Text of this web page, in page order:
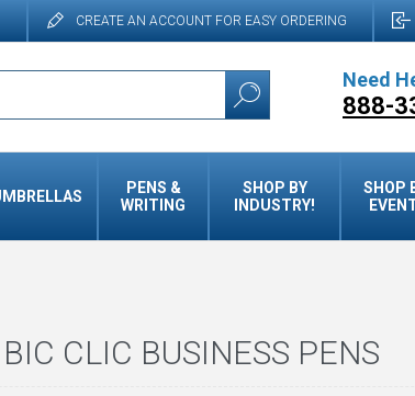
CREATE AN ACCOUNT FOR EASY ORDERING
Need
888-
PENS &
WRITING
SHOP BY
INDUSTRY!
SHOP
CLIC BUSINESS PENS